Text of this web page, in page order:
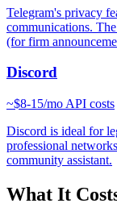
Telegram's privacy
communications.
(for firm
Discord
~$8-15/mo API costs
Discord is ideal for
professional
community assistant.
What It